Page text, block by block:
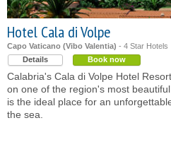
Hotel Cala di Volpe
Capo Vaticano (Vibo Valentia) - 4 Star Hotels
Details
Book now
Calabria's Cala di Volpe Hotel
on one of the region's most beautiful
is the ideal place for an
the sea.